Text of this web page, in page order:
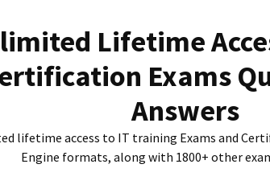
Lifetime
Exams
Answers
lifetime access to IT training Exams and
Engine formats, along with 1800+ other